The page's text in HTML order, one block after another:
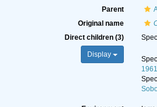
Parent
Original name
Direct children (3)
Display